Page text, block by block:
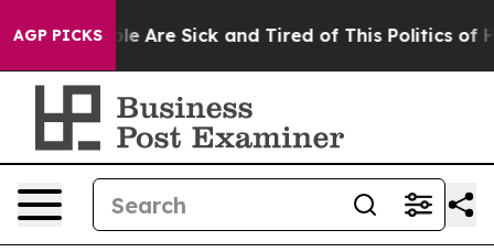
AGP PICKS
“People Are Sick and Tired of This Politics of